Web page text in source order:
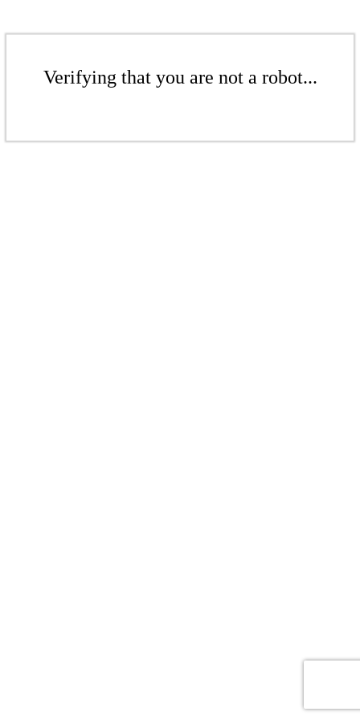
Verifying that you are not a robot...